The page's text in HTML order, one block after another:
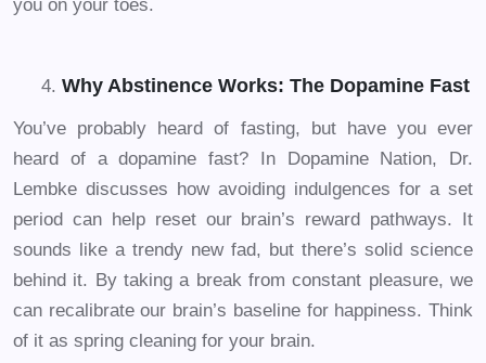
you on your toes.
Why Abstinence Works: The Dopamine Fast
You’ve probably heard of fasting, but have you ever
heard of a dopamine fast? In Dopamine Nation, Dr.
Lembke discusses how avoiding indulgences for a set
period can help reset our brain’s reward pathways. It
sounds like a trendy new fad, but there’s solid science
behind it. By taking a break from constant pleasure, we
can recalibrate our brain’s baseline for happiness. Think
of it as spring cleaning for your brain.